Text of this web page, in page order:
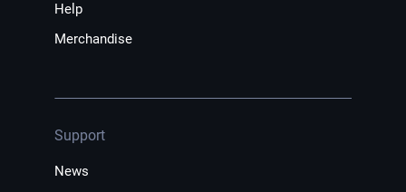
Help
Merchandise
Support
News